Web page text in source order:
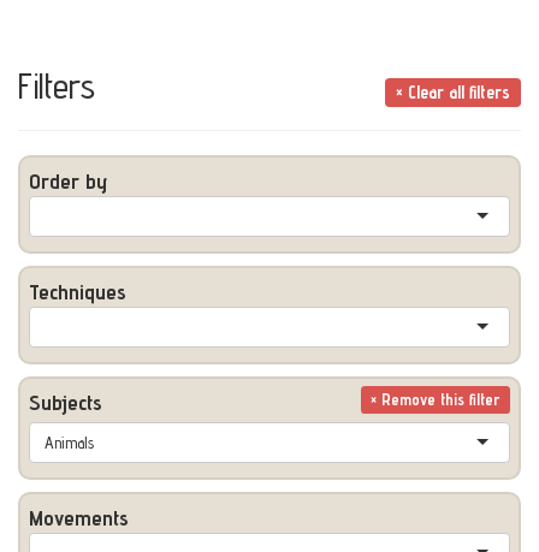
Filters × Clear all filters
Order by
Techniques
Subjects × Remove this filter
Animals
Movements